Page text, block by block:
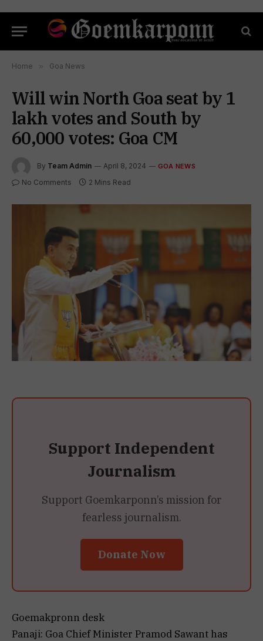
Home » Goa News
Will win North Goa seat by 1
lakh votes and South by
60,000 votes: Goa CM
By Team Admin April 8, 2024 GOA NEWS
No Comments 2 Mins Read
Support Independent
Journalism
Support Goemkarponn’s mission for
fearless journalism.
Donate Now
Goemakpronn desk
Panaji: Goa Chief Minister Pramod Sawant has